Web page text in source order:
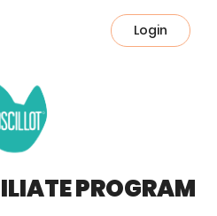
Login
PROGRAM